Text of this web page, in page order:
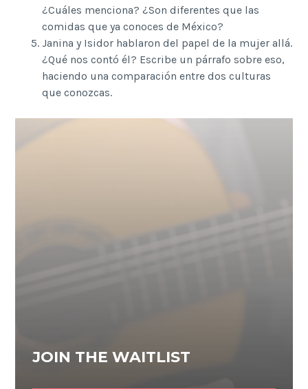
¿Cuáles menciona? ¿Son diferentes que las
comidas que ya conoces de México?
Janina y Isidor hablaron del papel de la mujer allá.
¿Qué nos contó él? Escribe un párrafo sobre eso,
haciendo una comparación entre dos culturas
que conozcas.
JOIN THE WAITLIST